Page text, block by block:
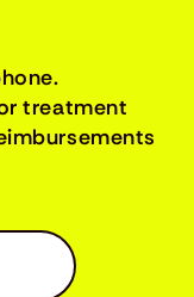
treatment